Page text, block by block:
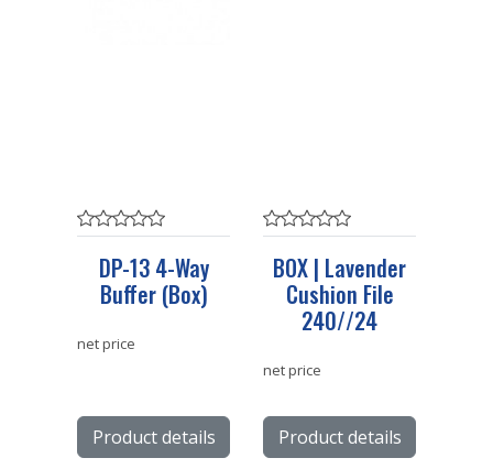
DP-13 4-Way
Buffer (Box)
net price
Product details
BOX | Lavender
Cushion File
240//24
net price
Product details